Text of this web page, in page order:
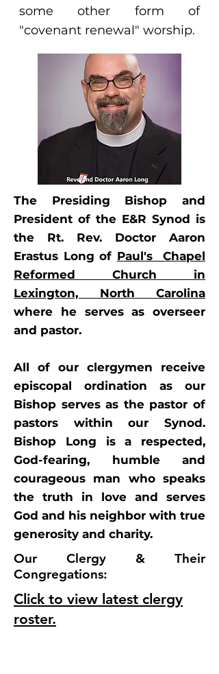
some other form of
"covenant renewal" worship.
The Presiding Bishop and
President of the E&R Synod is
the Rt. Rev. Doctor Aaron
Erastus Long of Paul's Chapel
Reformed Church in
Lexington, North Carolina
where he serves as overseer
and pastor.
All of our clergymen receive
episcopal ordination as our
Bishop serves as the pastor of
pastors within our Synod.
Bishop Long is a respected,
God-fearing, humble and
courageous man who speaks
the truth in love and serves
God and his neighbor with true
generosity and charity.
Our Clergy & Their
Congregations:
Click to view latest clergy
roster.